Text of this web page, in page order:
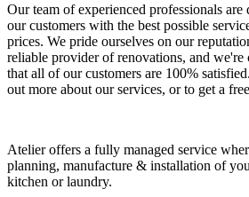
Our team of experienced professionals
our customers with the best possible
prices. We pride ourselves on our
reliable provider of renovations, and we're
that all of our customers are 100%
out more about our services, or to get a
Atelier offers a fully managed service
planning, manufacture & installation of
kitchen or laundry.